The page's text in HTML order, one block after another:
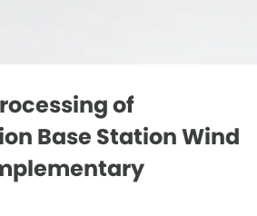
of
Base Station Wind